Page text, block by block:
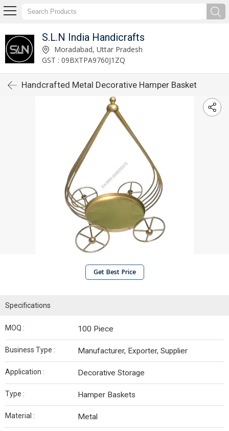
S.L.N India Handicrafts
Moradabad, Uttar Pradesh
GST : 09BXTPA9760J1ZQ
Handcrafted Metal Decorative Hamper Basket
Get Best Price
Specifications
MOQ : 100 Piece
Business Type : Manufacturer, Exporter, Supplier
Application : Decorative Storage
Type : Hamper Baskets
Material : Metal